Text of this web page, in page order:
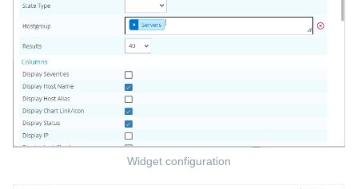
Widget configuration